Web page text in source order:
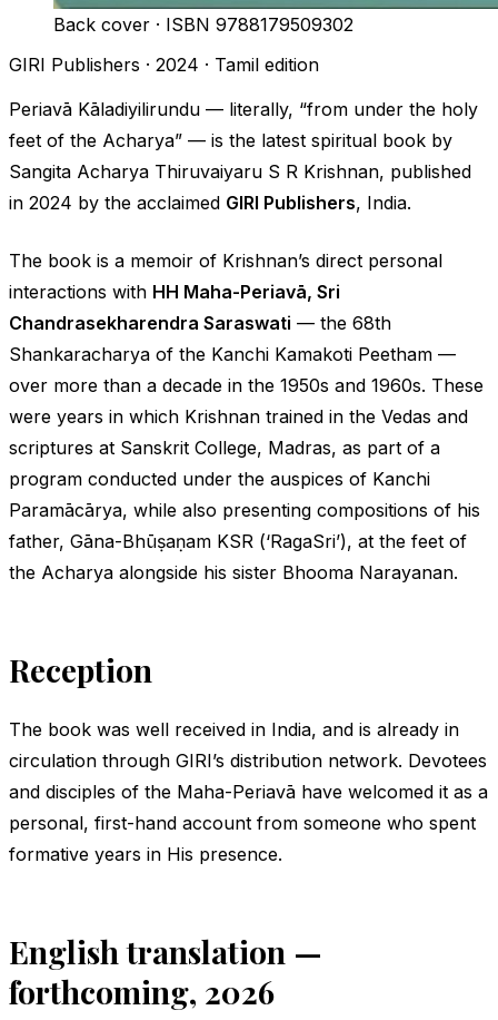
Back cover · ISBN 9788179509302
GIRI Publishers · 2024 · Tamil edition
Periavā Kāladiyilirundu — literally, “from under the holy
feet of the Acharya” — is the latest spiritual book by
Sangita Acharya Thiruvaiyaru S R Krishnan, published
in 2024 by the acclaimed GIRI Publishers, India.
The book is a memoir of Krishnan’s direct personal
interactions with HH Maha-Periavā, Sri
Chandrasekharendra Saraswati — the 68th
Shankaracharya of the Kanchi Kamakoti Peetham —
over more than a decade in the 1950s and 1960s. These
were years in which Krishnan trained in the Vedas and
scriptures at Sanskrit College, Madras, as part of a
program conducted under the auspices of Kanchi
Paramācārya, while also presenting compositions of his
father, Gāna-Bhūṣaṇam KSR (‘RagaSri’), at the feet of
the Acharya alongside his sister Bhooma Narayanan.
Reception
The book was well received in India, and is already in
circulation through GIRI’s distribution network. Devotees
and disciples of the Maha-Periavā have welcomed it as a
personal, first-hand account from someone who spent
formative years in His presence.
English translation —
forthcoming, 2026